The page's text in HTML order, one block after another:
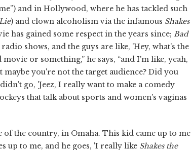
and in Hollywood, where he has tackled such
) and clown alcoholism via the infamous Shakes
has gained some respect in the years since; Bad
shows, and the guys are like, 'Hey, what's the
or something,” he says, “and I'm like, yeah,
you're not the target audience? Did you
go, 'Jeez, I really want to make a comedy
that talk about sports and women's vaginas
the country, in Omaha. This kid came up to me
up to me, and he goes, 'I really like Shakes the